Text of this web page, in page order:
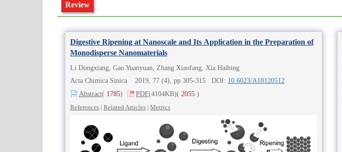
Review
Digestive Ripening at Nanoscale and Its Application in the Preparation of
Monodisperse Nanomaterials
Li Dongxiang, Gao Yuanyuan, Zhang Xiaofang, Xia Haibing
Acta Chimica Sinica 2019, 77 (4), pp 305-315 DOI: 10.6023/A18120512
Abstract( 1785) PDF(4104KB)( 2055 )
References | Related Articles | Metrics